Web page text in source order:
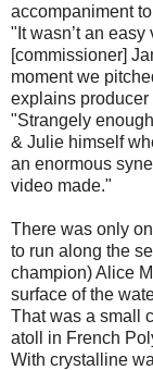
accompaniment
"It wasn’t an
[commissioner]
moment we
explains producer
"Strangely
& Julie himself
an enormous
video made."
There was only
to run along the
champion) Alice
surface of the
That was a small
atoll in French
With crystalline